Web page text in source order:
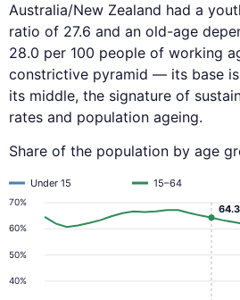
Australia/New Zealand had a
ratio of 27.6 and an old-age
28.0 per 100 people of working
constrictive pyramid — its base
its middle, the signature of
rates and population ageing.
Share of the population by age
40%
50%
60%
70%
Under 15 15–64